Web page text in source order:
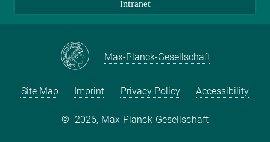
Intranet
Max-Planck-Gesellschaft
Site Map Imprint Privacy Policy Accessibility
© 2026, Max-Planck-Gesellschaft